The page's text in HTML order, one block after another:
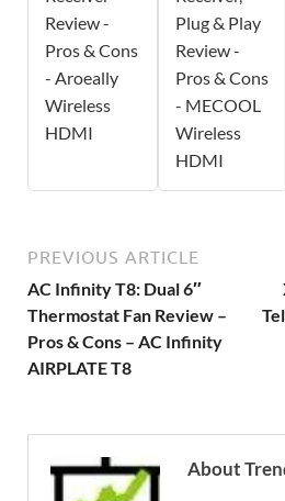
Review -
Pros & Cons
- Aroeally
Wireless
HDMI
Plug & Play
Review -
Pros & Cons
- MECOOL
Wireless
HDMI
PREVIOUS ARTICLE
AC Infinity T8: Dual 6″
Thermostat Fan Review –
Pros & Cons – AC Infinity
AIRPLATE T8
About